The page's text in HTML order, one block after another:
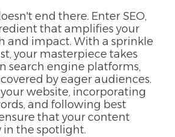
end there. Enter SEO,
that amplifies your
and impact. With a sprinkle
your masterpiece takes
search engine platforms,
by eager audiences.
website, incorporating
and following best
that your content
in the spotlight.